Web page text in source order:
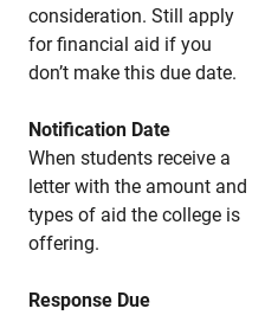
consideration. Still apply
for financial aid if you
don’t make this due date.
Notification Date
When students receive a
letter with the amount and
types of aid the college is
offering.
Response Due